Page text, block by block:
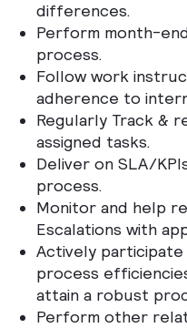
differences.
Perform month-
process.
Follow work
adherence to
Regularly Track &
assigned tasks.
Deliver on SLA/
process.
Monitor and help
Escalations with
Actively
process
attain a robust
Perform other